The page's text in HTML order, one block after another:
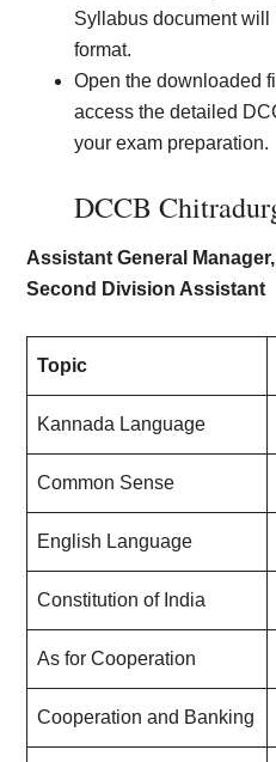
Syllabus document
format.
Open the downloaded
access the detailed
your exam preparation.
DCCB
Assistant General
Second Division Assistant
Topic
Kannada Language
Common Sense
English Language
Constitution of India
As for Cooperation
Cooperation and Banking